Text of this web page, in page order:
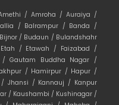
/ Amroha / Auraiya /
/ Balrampur / Banda /
Bijnor / Budaun / Bulandshahr
Etah / Etawah / Faizabad /
/Gautam Buddha Nagar /
/ Hamirpur / Hapur /
/ Jhansi / Kannauj / Kanpur
/ Kaushambi / Kushinagar /